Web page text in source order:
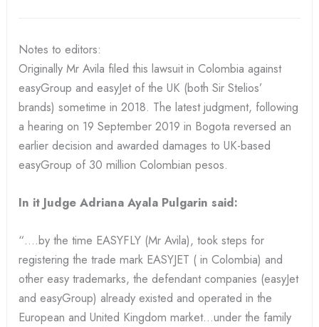
Notes to editors:
Originally Mr Avila filed this lawsuit in Colombia against
easyGroup and easyJet of the UK (both Sir Stelios’
brands) sometime in 2018. The latest judgment, following
a hearing on 19 September 2019 in Bogota reversed an
earlier decision and awarded damages to UK-based
easyGroup of 30 million Colombian pesos.
In it Judge Adriana Ayala Pulgarin said:
“….by the time EASYFLY (Mr Avila), took steps for
registering the trade mark EASYJET ( in Colombia) and
other easy trademarks, the defendant companies (easyJet
and easyGroup) already existed and operated in the
European and United Kingdom market…under the family